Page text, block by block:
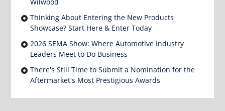
Thinking About Entering the New Products
Showcase? Start Here & Enter Today
2026 SEMA Show: Where Automotive Industry
Leaders Meet to Do Business
There's Still Time to Submit a Nomination for the
Aftermarket's Most Prestigious Awards